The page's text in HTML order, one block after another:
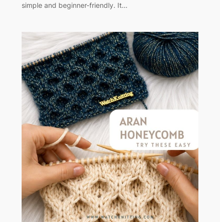
simple and beginner-friendly. It…